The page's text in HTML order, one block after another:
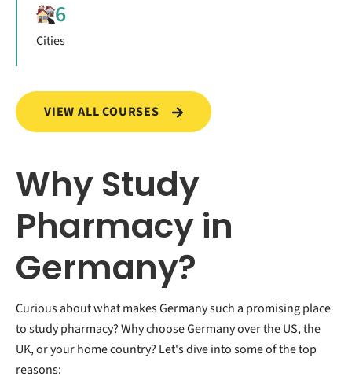
6
Cities
VIEW ALL COURSES
Why Study
Pharmacy in
Germany?
Curious about what makes Germany such a promising place
to study pharmacy? Why choose Germany over the US, the
UK, or your home country? Let's dive into some of the top
reasons: